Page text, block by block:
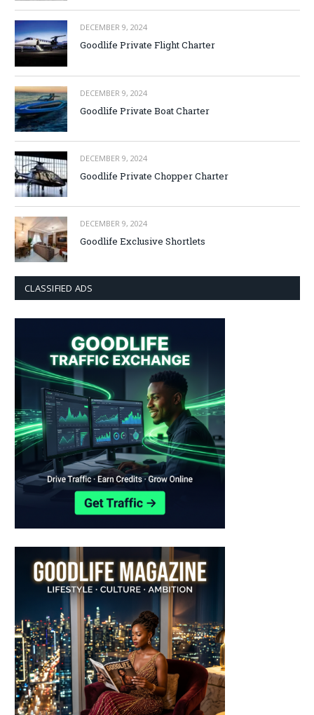
DECEMBER 9, 2024
Goodlife Private Flight Charter
DECEMBER 9, 2024
Goodlife Private Boat Charter
DECEMBER 9, 2024
Goodlife Private Chopper Charter
DECEMBER 9, 2024
Goodlife Exclusive Shortlets
CLASSIFIED ADS